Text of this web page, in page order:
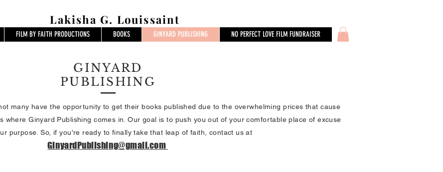
Lakisha G. Louissaint
FILM BY FAITH PRODUCTIONS BOOKS GINYARD PUBLISHING NO PERFECT LOVE FILM FUNDRAISER
GINYARD
PUBLISHING
many have the opportunity to get their books published due to the overwhelming prices that cause
where Ginyard Publishing comes in. Our goal is to push you out of your comfortable place of excuse
purpose. So, if you're ready to finally take that leap of faith, contact us at
GinyardPublishing@gmail.com